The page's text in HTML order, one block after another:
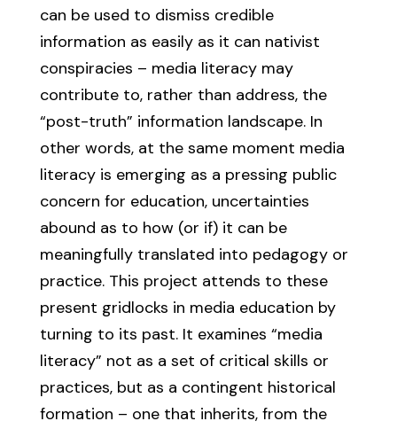
can be used to dismiss credible
information as easily as it can nativist
conspiracies – media literacy may
contribute to, rather than address, the
“post-truth” information landscape. In
other words, at the same moment media
literacy is emerging as a pressing public
concern for education, uncertainties
abound as to how (or if) it can be
meaningfully translated into pedagogy or
practice. This project attends to these
present gridlocks in media education by
turning to its past. It examines “media
literacy” not as a set of critical skills or
practices, but as a contingent historical
formation – one that inherits, from the